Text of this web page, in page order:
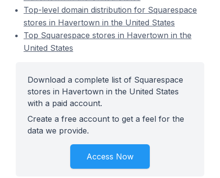
Top-level domain distribution for Squarespace
stores in Havertown in the United States
Top Squarespace stores in Havertown in the
United States
Download a complete list of Squarespace
stores in Havertown in the United States
with a paid account.
Create a free account to get a feel for the
data we provide.
Access Now